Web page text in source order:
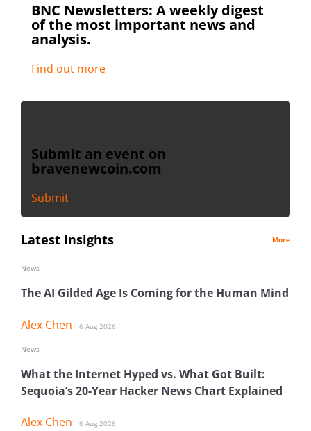
BNC Newsletters: A weekly digest
of the most important news and
analysis.
Find out more
Submit an event on
bravenewcoin.com
Submit
Latest Insights More
The AI Gilded Age Is Coming for the Human Mind
Alex Chen 6 Aug 2026
News
What the Internet Hyped vs. What Got Built:
Sequoia’s 20-Year Hacker News Chart Explained
Alex Chen 6 Aug 2026
News